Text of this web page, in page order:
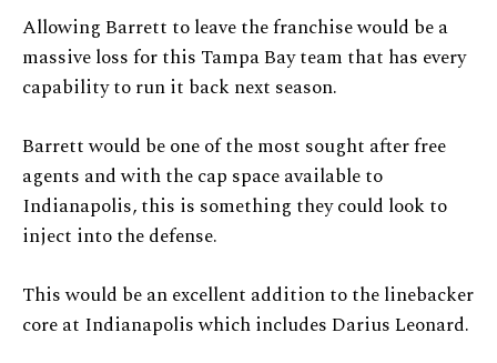
Allowing Barrett to leave the franchise would be a
massive loss for this Tampa Bay team that has every
capability to run it back next season.
Barrett would be one of the most sought after free
agents and with the cap space available to
Indianapolis, this is something they could look to
inject into the defense.
This would be an excellent addition to the linebacker
core at Indianapolis which includes Darius Leonard.